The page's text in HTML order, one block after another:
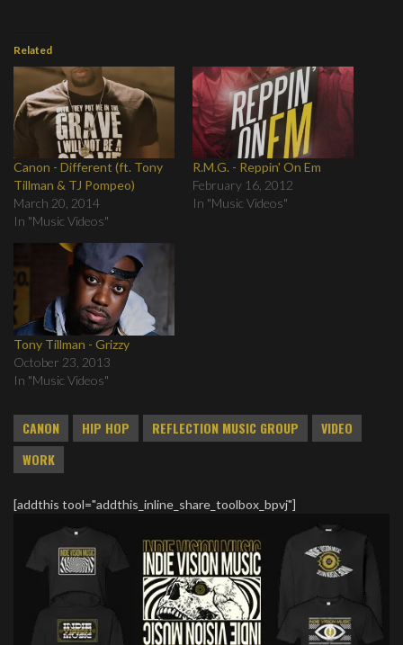
Related
Canon - Different (ft. Tony
Tillman & TJ Pompeo)
March 20, 2014
In "Music Videos"
R.M.G. - Reppin' On Em
February 16, 2012
In "Music Videos"
Tony Tillman - Grizzy
October 23, 2013
In "Music Videos"
CANON HIP HOP REFLECTION MUSIC GROUP
VIDEO
WORK
[addthis tool="addthis_inline_share_toolbox_bpvj"]